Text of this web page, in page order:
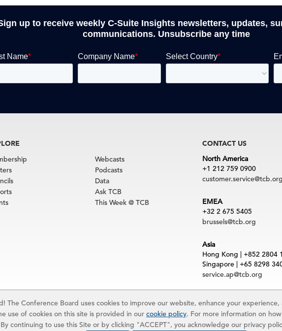
The Conference Board uses cookies to improve our website, enhance your
use of cookies on this site is provided in our cookie policy. For more information on
continuing to use this Site or by clicking "ACCEPT", you acknowledge our privacy
up to receive weekly C-Suite Insights newsletters, updates,
communications. Unsubscribe any time
Webcasts
Podcasts
Data
Ask TCB
This Week @ TCB
CONTACT US
North America
+1 212 759 0900
customer.service@tcb.org
EMEA
+32 2 675 5405
brussels@tcb.org
Asia
Hong Kong | +852 2804
Singapore | +65 8298
service.ap@tcb.org
Inc. All rights reserved. The Conference Board and torch logo are registered trademarks of The
Board data and materials is subject to the Terms of Use. Reprint requests are reviewed
request.